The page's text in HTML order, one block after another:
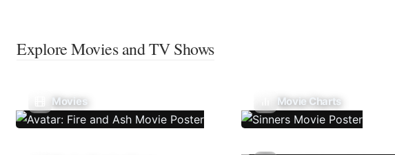
Explore Movies and TV Shows
Movies Movie Charts